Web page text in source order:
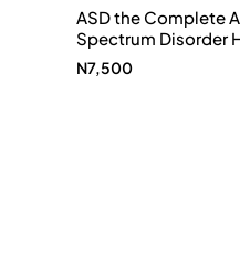
ASD the Complete
Spectrum Disorder
and Diet Guide by
Smith, Susan
N7,500